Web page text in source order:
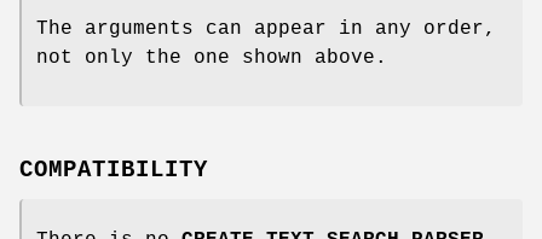
The arguments can appear in any order,
not only the one shown above.
COMPATIBILITY